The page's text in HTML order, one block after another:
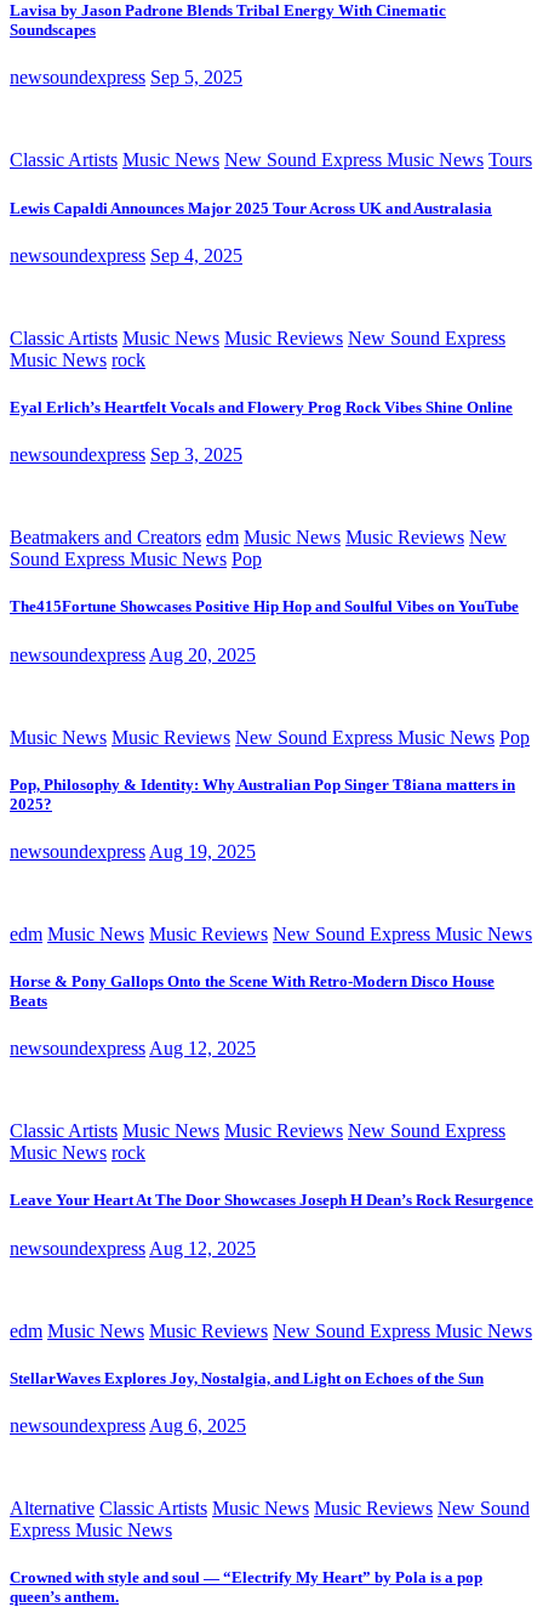
Lavisa by Jason Padrone Blends Tribal Energy With Cinematic
Soundscapes
newsoundexpress Sep 5, 2025
Classic Artists Music News New Sound Express Music News Tours
Lewis Capaldi Announces Major 2025 Tour Across UK and Australasia
newsoundexpress Sep 4, 2025
Classic Artists Music News Music Reviews New Sound Express
Music News rock
Eyal Erlich’s Heartfelt Vocals and Flowery Prog Rock Vibes Shine Online
newsoundexpress Sep 3, 2025
Beatmakers and Creators edm Music News Music Reviews New
Sound Express Music News Pop
The415Fortune Showcases Positive Hip Hop and Soulful Vibes on YouTube
newsoundexpress Aug 20, 2025
Music News Music Reviews New Sound Express Music News Pop
Pop, Philosophy & Identity: Why Australian Pop Singer T8iana matters in
2025?
newsoundexpress Aug 19, 2025
edm Music News Music Reviews New Sound Express Music News
Horse & Pony Gallops Onto the Scene With Retro-Modern Disco House
Beats
newsoundexpress Aug 12, 2025
Classic Artists Music News Music Reviews New Sound Express
Music News rock
Leave Your Heart At The Door Showcases Joseph H Dean’s Rock Resurgence
newsoundexpress Aug 12, 2025
edm Music News Music Reviews New Sound Express Music News
StellarWaves Explores Joy, Nostalgia, and Light on Echoes of the Sun
newsoundexpress Aug 6, 2025
Alternative Classic Artists Music News Music Reviews New Sound
Express Music News
Crowned with style and soul — “Electrify My Heart” by Pola is a pop
queen’s anthem.